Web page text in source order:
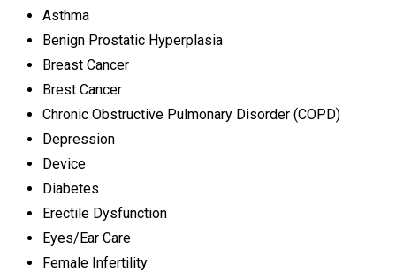
Asthma
Benign Prostatic Hyperplasia
Breast Cancer
Brest Cancer
Chronic Obstructive Pulmonary Disorder (COPD)
Depression
Device
Diabetes
Erectile Dysfunction
Eyes/Ear Care
Female Infertility